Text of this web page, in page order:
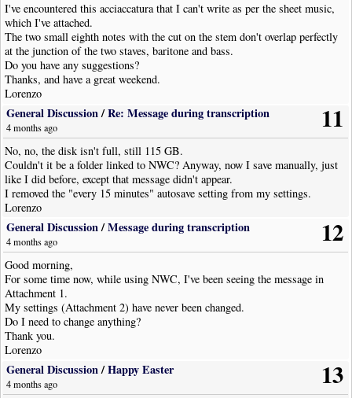
I've encountered this acciaccatura that I can't write as per the sheet music,
which I've attached.
The two small eighth notes with the cut on the stem don't overlap perfectly
at the junction of the two staves, baritone and bass.
Do you have any suggestions?
Thanks, and have a great weekend.
Lorenzo
11
General Discussion/Re: Message during transcription
4 months ago
No, no, the disk isn't full, still 115 GB.
Couldn't it be a folder linked to NWC? Anyway, now I save manually, just
like I did before, except that message didn't appear.
I removed the "every 15 minutes" autosave setting from my settings.
Lorenzo
12
General Discussion/Message during transcription
4 months ago
Good morning,
For some time now, while using NWC, I've been seeing the message in
Attachment 1.
My settings (Attachment 2) have never been changed.
Do I need to change anything?
Thank you.
Lorenzo
13
General Discussion/Happy Easter
4 months ago